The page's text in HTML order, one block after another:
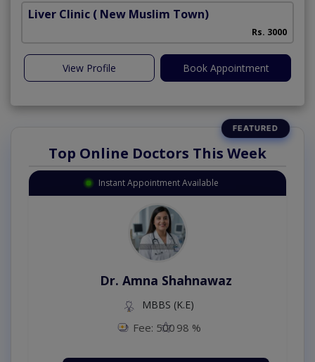
Liver Clinic ( New Muslim Town)
Rs. 3000
View Profile Book Appointment
Top Online Doctors This Week
Instant Appointment Available
Dr. Amna Shahnawaz
MBBS (K.E)
Fee: 500 98 %